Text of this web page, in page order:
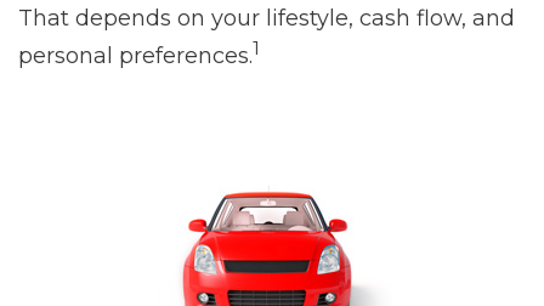
That depends on your lifestyle, cash flow, and
personal preferences.1